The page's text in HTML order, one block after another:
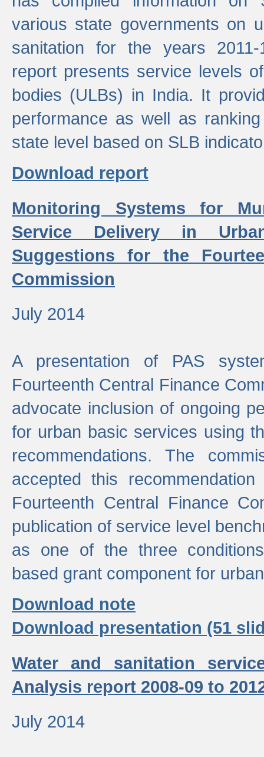
various state governments on
sanitation for the years
report presents service levels
bodies (ULBs) in India. It
performance as well as
state level based on SLB
Download report
Monitoring Systems for
Service Delivery in
Suggestions for the
Commission
July 2014
A presentation of PAS
Fourteenth Central Finance
advocate inclusion of ongoing
for urban basic services using
recommendations. The
accepted this
Fourteenth Central Finance
publication of service level
as one of the three
based grant component for
Download note
Download presentation (51
Water and sanitation
Analysis report 2008-09 to
July 2014